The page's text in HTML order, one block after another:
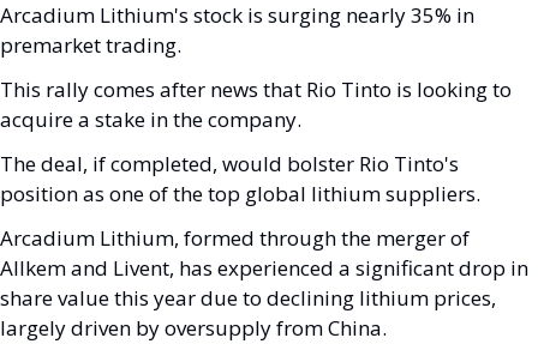
Arcadium Lithium's stock is surging nearly 35% in
premarket trading.
This rally comes after news that Rio Tinto is looking to
acquire a stake in the company.
The deal, if completed, would bolster Rio Tinto's
position as one of the top global lithium suppliers.
Arcadium Lithium, formed through the merger of
Allkem and Livent, has experienced a significant drop in
share value this year due to declining lithium prices,
largely driven by oversupply from China.